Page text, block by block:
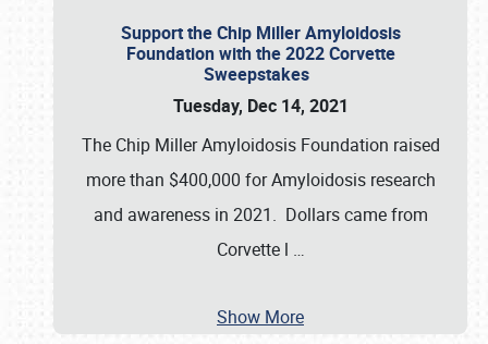
Support the Chip Miller Amyloidosis
Foundation with the 2022 Corvette
Sweepstakes
Tuesday, Dec 14, 2021
The Chip Miller Amyloidosis Foundation raised
more than $400,000 for Amyloidosis research
and awareness in 2021. Dollars came from
Corvette l …
Show More